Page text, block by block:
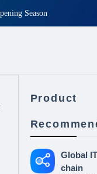
Season
Product
Global
chain